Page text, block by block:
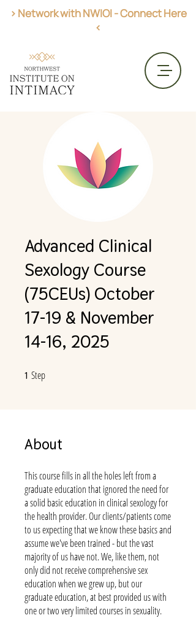
> Network with NWIOI - Connect Here
<
CME Opportunities
Advanced Clinical
Sexology Course
(75CEUs) October
17-19 & November
14-16, 2025
1 Step
About
This course fills in all the holes left from a
graduate education that ignored the need for
a solid basic education in clinical sexology for
the health provider. Our clients/patients come
to us expecting that we know these basics and
assume we've been trained - but the vast
majority of us have not. We, like them, not
only did not receive comprehensive sex
education when we grew up, but our
graduate education, at best provided us with
one or two very limited courses in sexuality.